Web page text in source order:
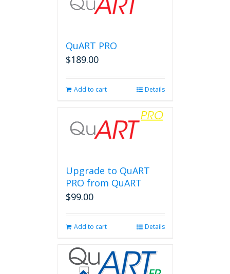
QuART PRO
$189.00
Add to cart Details
Upgrade to QuART
PRO from QuART
$99.00
Add to cart Details